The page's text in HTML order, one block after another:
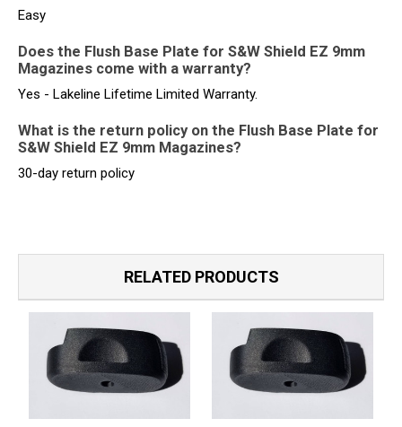
Easy
Does the Flush Base Plate for S&W Shield EZ 9mm
Magazines come with a warranty?
Yes - Lakeline Lifetime Limited Warranty.
What is the return policy on the Flush Base Plate for
S&W Shield EZ 9mm Magazines?
30-day return policy
RELATED PRODUCTS